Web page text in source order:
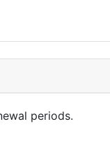
periods.